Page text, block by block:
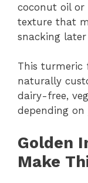
coconut oil or
texture that
snacking
This turmeric
naturally
dairy-free,
depending on
Golden
Make